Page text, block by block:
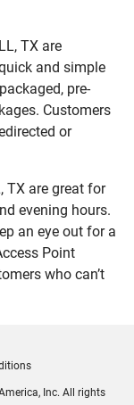
TX are
and simple
pre-
Customers
or
TX are great for
evening hours.
an eye out for a
Point
who can’t
Inc. All rights